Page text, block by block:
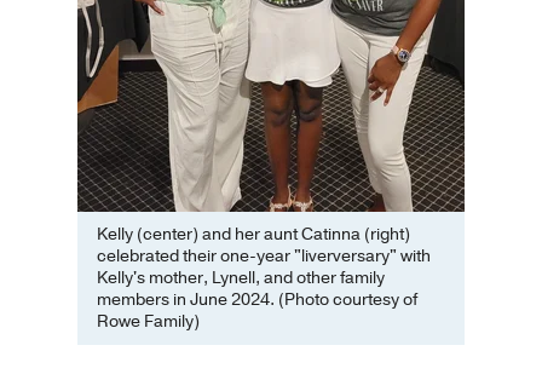
Kelly (center) and her aunt Catinna (right)
celebrated their one-year "liverversary" with
Kelly's mother, Lynell, and other family
members in June 2024. (Photo courtesy of
Rowe Family)